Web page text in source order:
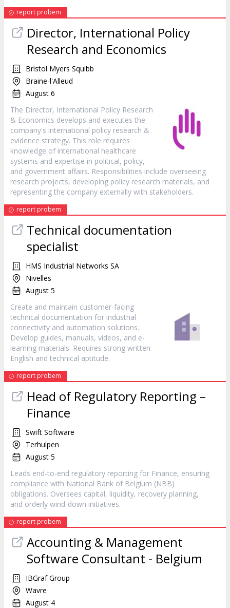
report probem
Director, International Policy
Research and Economics
Bristol Myers Squibb
Braine-l'Alleud
August 6
The Director, International Policy Research
& Economics develops and executes the
company's international policy research &
evidence strategy. This role requires
knowledge of international healthcare
systems and expertise in political, policy,
and government affairs. Responsibilities include overseeing
research projects, developing policy research materials, and
representing the company externally with stakeholders.
report probem
Technical documentation
specialist
HMS Industrial Networks SA
Nivelles
August 5
Create and maintain customer-facing
technical documentation for industrial
connectivity and automation solutions.
Develop guides, manuals, videos, and e-
learning materials. Requires strong written
English and technical aptitude.
report probem
Head of Regulatory Reporting –
Finance
Swift Software
Terhulpen
August 5
Leads end-to-end regulatory reporting for Finance, ensuring
compliance with National Bank of Belgium (NBB)
obligations. Oversees capital, liquidity, recovery planning,
and orderly wind-down initiatives.
report probem
Accounting & Management
Software Consultant - Belgium
IBGraf Group
Wavre
August 4